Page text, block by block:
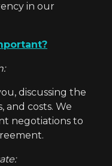
in our
discussing the
and costs. We
negotiations to